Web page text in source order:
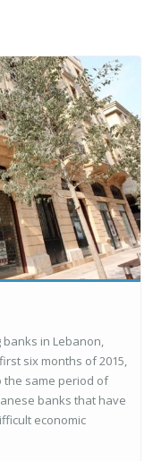
banks in Lebanon,
six months of 2015,
the same period of
banks that have
economic